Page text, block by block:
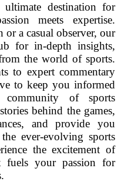
destination for
meets expertise.
or a casual observer, our
for in-depth insights,
the world of sports.
to expert commentary
to keep you informed
of sports
behind the games,
and provide you
ever-evolving sports
the excitement of
fuels your passion for